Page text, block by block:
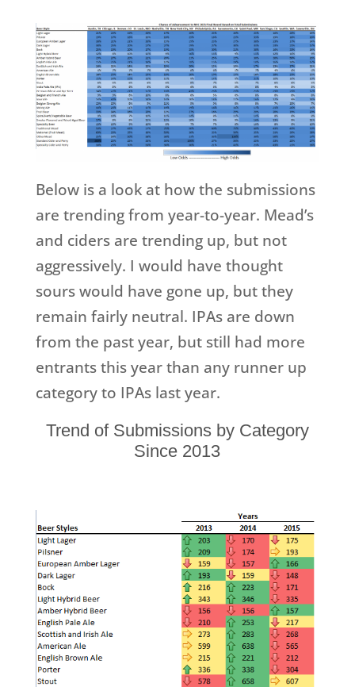
Below is a look at how the submissions
are trending from year-to-year. Mead’s
and ciders are trending up, but not
aggressively. I would have thought
sours would have gone up, but they
remain fairly neutral. IPAs are down
from the past year, but still had more
entrants this year than any runner up
category to IPAs last year.
Trend of Submissions by Category
Since 2013